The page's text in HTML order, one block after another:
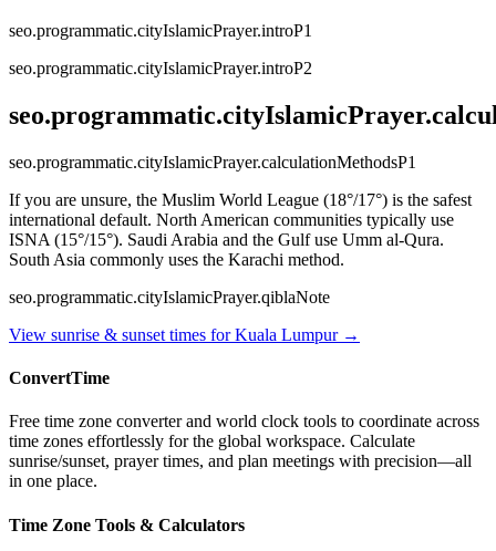
seo.programmatic.cityIslamicPrayer.introP1
seo.programmatic.cityIslamicPrayer.introP2
seo.programmatic.cityIslamicPrayer.calculationMethodsP1
If you are unsure, the Muslim World League (18°/17°) is the safest
international default. North American communities typically use
ISNA (15°/15°). Saudi Arabia and the Gulf use Umm al-Qura.
South Asia commonly uses the Karachi method.
seo.programmatic.cityIslamicPrayer.qiblaNote
View sunrise & sunset times forKuala Lumpur→
ConvertTime
Free time zone converter and world clock tools to coordinate across
time zones effortlessly for the global workspace. Calculate
sunrise/sunset, prayer times, and plan meetings with precision—all
in one place.
Time Zone Tools & Calculators